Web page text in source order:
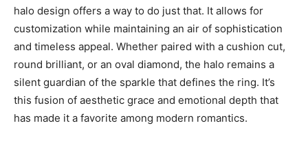
halo design offers a way to do just that. It allows for
customization while maintaining an air of sophistication
and timeless appeal. Whether paired with a cushion cut,
round brilliant, or an oval diamond, the halo remains a
silent guardian of the sparkle that defines the ring. It’s
this fusion of aesthetic grace and emotional depth that
has made it a favorite among modern romantics.